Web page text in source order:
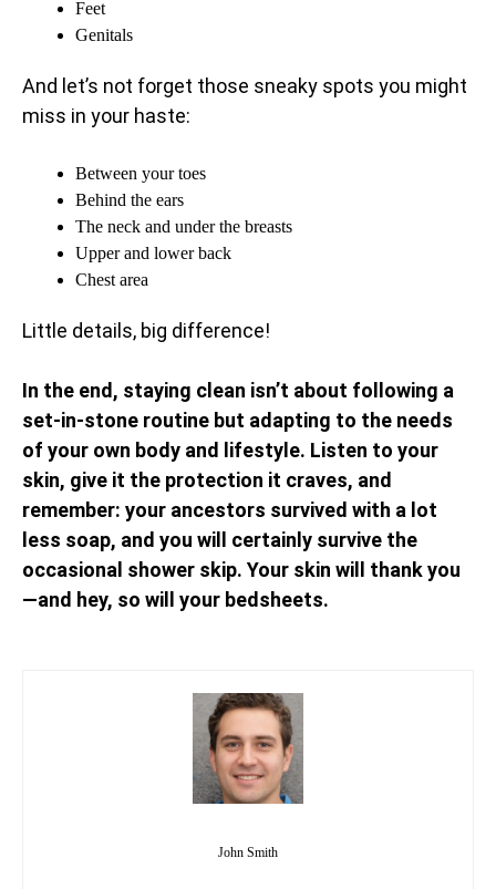
Feet
Genitals
And let’s not forget those sneaky spots you might
miss in your haste:
Between your toes
Behind the ears
The neck and under the breasts
Upper and lower back
Chest area
Little details, big difference!
In the end, staying clean isn’t about following a
set-in-stone routine but adapting to the needs
of your own body and lifestyle. Listen to your
skin, give it the protection it craves, and
remember: your ancestors survived with a lot
less soap, and you will certainly survive the
occasional shower skip. Your skin will thank you
—and hey, so will your bedsheets.
John Smith